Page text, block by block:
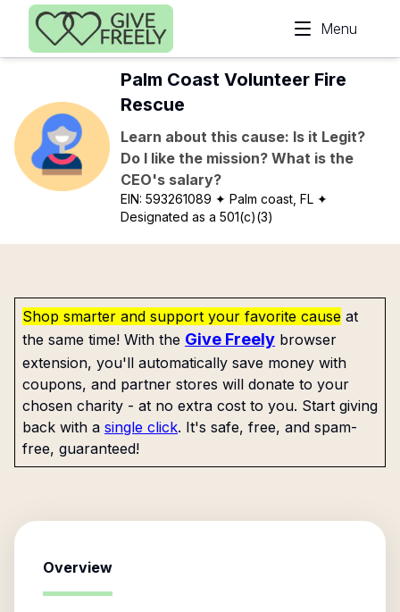
Skip to main content
Menu
Palm Coast Volunteer Fire
Rescue
Learn about this cause: Is it Legit?
Do I like the mission? What is the
CEO's salary?
EIN:593261089 ✦ Palm coast, FL ✦
Designated as a 501(c)(3)
Shop smarter and support your favorite cause at
the same time! With the Give Freely browser
extension, you'll automatically save money with
coupons, and partner stores will donate to your
chosen charity - at no extra cost to you. Start giving
back with a single click. It's safe, free, and spam-
free, guaranteed!
Overview